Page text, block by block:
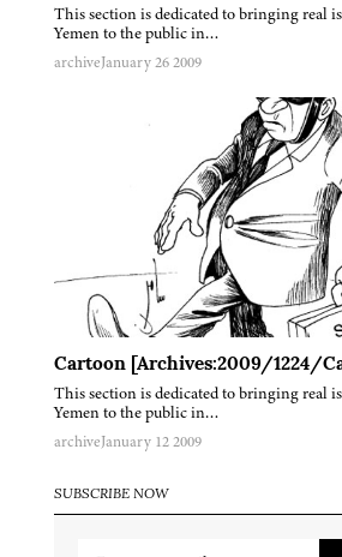
This section is dedicated to bringing real
Yemen to the public in…
archiveJanuary 26 2009
Cartoon [Archives:2009/1224/
This section is dedicated to bringing real
Yemen to the public in…
archiveJanuary 12 2009
SUBSCRIBE NOW